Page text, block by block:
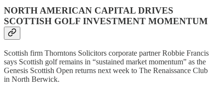
NORTH AMERICAN CAPITAL DRIVES
SCOTTISH GOLF INVESTMENT MOMENTUM
Scottish firm Thorntons Solicitors corporate partner Robbie Francis
says Scottish golf remains in “sustained market momentum” as the
Genesis Scottish Open returns next week to The Renaissance Club
in North Berwick.